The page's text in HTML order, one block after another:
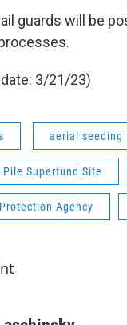
guards will be
3/21/23)
aerial seeding
Superfund Site
Agency